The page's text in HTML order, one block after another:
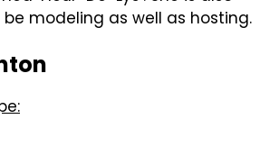
modeling as well as hosting.